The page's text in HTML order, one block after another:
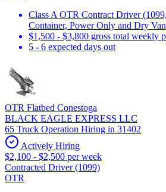
Class A OTR Contract Driver
Container, Power Only and Dry Van
$1,500 - $3,800 gross total weekly
5 - 6 expected days out
OTR Flatbed Conestoga
BLACK EAGLE EXPRESS LLC
65 Truck Operation Hiring in 31402
Actively Hiring
$2,100 - $2,500 per week
Contracted Driver (1099)
OTR